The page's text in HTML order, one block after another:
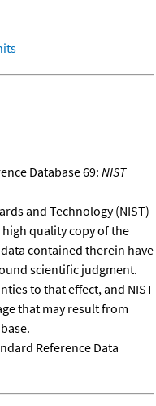
Database 69:NIST
and Technology (NIST)
quality copy of the
contained therein have
scientific judgment.
to that effect, and NIST
that may result from
Reference Data